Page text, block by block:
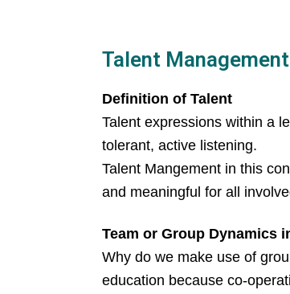
Talent
Definition of Talent
Talent expressions within a
tolerant, active listening.
Talent Mangement in this
and meaningful for all
Team or Group Dynamics
Why do we make use of
education because co-